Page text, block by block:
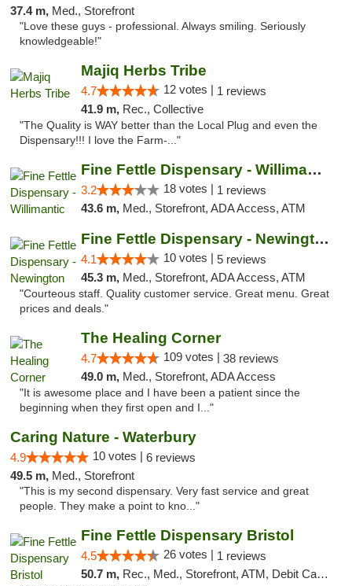
37.4 m, Med., Storefront
"Love these guys - professional. Always smiling. Seriously
knowledgeable!"
Majiq Herbs Tribe
4.7 12 votes | 1 reviews
41.9 m, Rec., Collective
"The Quality is WAY better than the Local Plug and even the
Dispensary!!! I love the Farm-..."
Fine Fettle Dispensary - Willimantic
3.2 18 votes | 1 reviews
43.6 m, Med., Storefront, ADA Access, ATM
Fine Fettle Dispensary - Newington
4.1 10 votes | 5 reviews
45.3 m, Med., Storefront, ADA Access, ATM
"Courteous staff. Quality customer service. Great menu. Great
prices and deals."
The Healing Corner
4.7 109 votes | 38 reviews
49.0 m, Med., Storefront, ADA Access
"It is awesome place and I have been a patient since the
beginning when they first open and I..."
Caring Nature - Waterbury
4.9 10 votes | 6 reviews
49.5 m, Med., Storefront
"This is my second dispensary. Very fast service and great
people. They make a point to kno..."
Fine Fettle Dispensary Bristol
4.5 26 votes | 1 reviews
50.7 m, Rec., Med., Storefront, ATM, Debit Card, Delivery, Pickup